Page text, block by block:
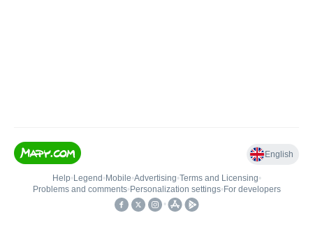
English
Help• Legend • Mobile•Advertising•Terms and Licensing•
Problems and comments• Personalization settings• For developers
•